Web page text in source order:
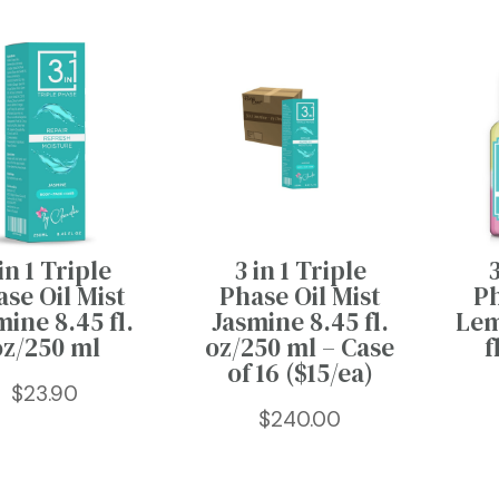
1 Triple
Oil Mist
8.45 fl.
250 ml
$23.90
3 in 1 Triple
Phase Oil Mist
Jasmine 8.45 fl.
oz/250 ml – Case
of 16 ($15/ea)
$240.00